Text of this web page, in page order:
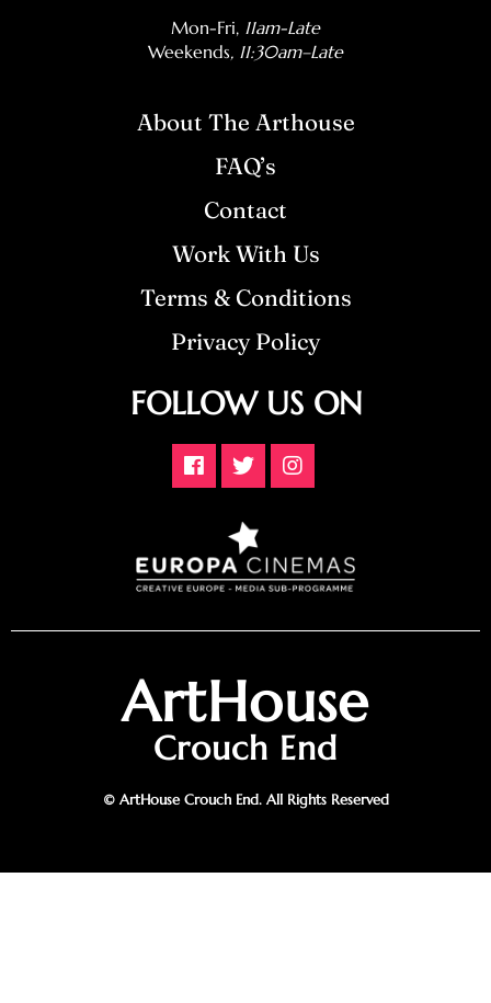
Mon-Fri, 11am-Late
Weekends, 11:30am–Late
About The Arthouse
FAQ’s
Contact
Work With Us
Terms & Conditions
Privacy Policy
FOLLOW US ON
ArtHouse
Crouch End
© ArtHouse Crouch End. All Rights Reserved